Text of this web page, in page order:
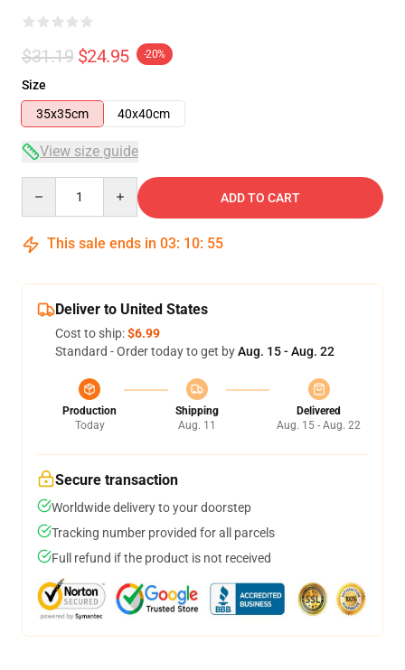
$31.19 $24.95 -20%
Size
35x35cm
40x40cm
View size guide
ADD TO CART
This sale ends in 03: 10: 54
Deliver to United States
Cost to ship:$6.99
Standard - Order today to get byAug. 15 - Aug. 22
Production
Today
Shipping
Aug. 11
Delivered
Aug. 15 - Aug. 22
Secure transaction
Worldwide delivery to your doorstep
Tracking number provided for all parcels
Full refund if the product is not received